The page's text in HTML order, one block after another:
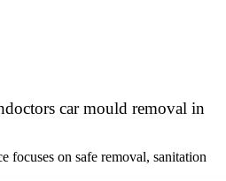
car mould removal in
focuses on safe removal, sanitation